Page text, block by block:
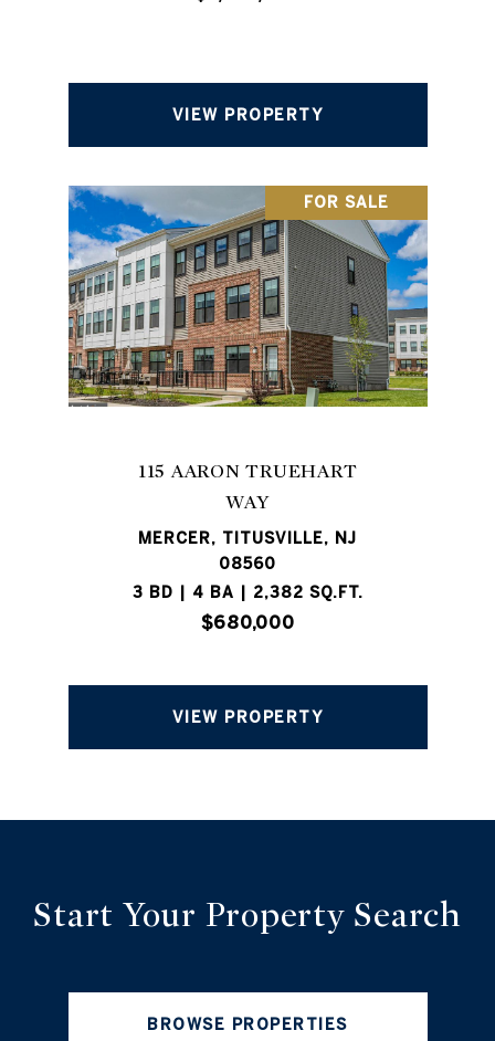
VIEW PROPERTY
FOR SALE
115 AARON TRUEHART
WAY
MERCER, TITUSVILLE, NJ
08560
3 BD | 4 BA | 2,382 SQ.FT.
$680,000
VIEW PROPERTY
Start Your Property Search
BROWSE PROPERTIES